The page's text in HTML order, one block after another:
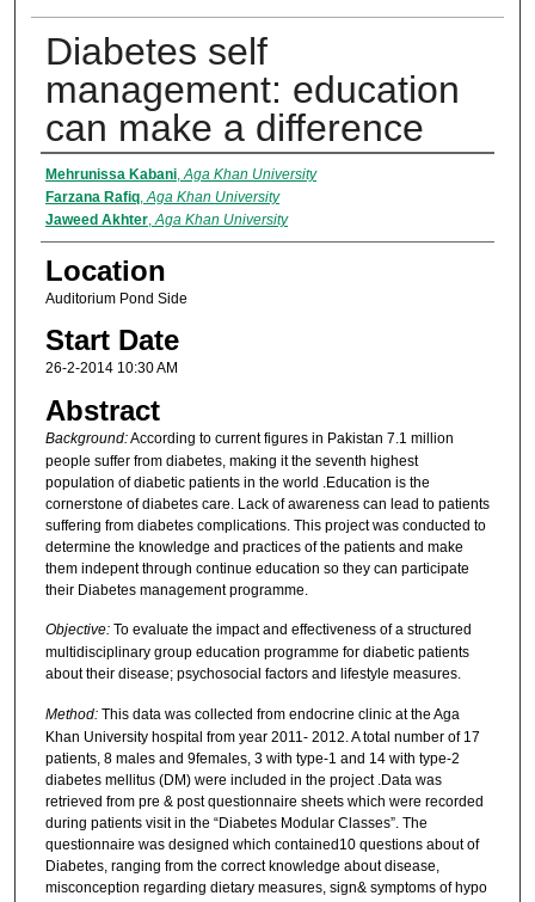
Diabetes self
management: education
can make a difference
Presenter Information
Mehrunissa Kabani,Aga Khan University
Farzana Rafiq,Aga Khan University
Jaweed Akhter,Aga Khan University
Location
Auditorium Pond Side
Start Date
26-2-2014 10:30 AM
Abstract
Background:According to current figures in Pakistan 7.1 million
people suffer from diabetes, making it the seventh highest
population of diabetic patients in the world .Education is the
cornerstone of diabetes care. Lack of awareness can lead to patients
suffering from diabetes complications. This project was conducted to
determine the knowledge and practices of the patients and make
them indepent through continue education so they can participate
their Diabetes management programme.
Objective:To evaluate the impact and effectiveness of a structured
multidisciplinary group education programme for diabetic patients
about their disease; psychosocial factors and lifestyle measures.
Method:This data was collected from endocrine clinic at the Aga
Khan University hospital from year 2011- 2012. A total number of 17
patients, 8 males and 9females, 3 with type-1 and 14 with type-2
diabetes mellitus (DM) were included in the project .Data was
retrieved from pre & post questionnaire sheets which were recorded
during patients visit in the “Diabetes Modular Classes”. The
questionnaire was designed which contained10 questions about of
Diabetes, ranging from the correct knowledge about disease,
misconception regarding dietary measures, sign& symptoms of hypo